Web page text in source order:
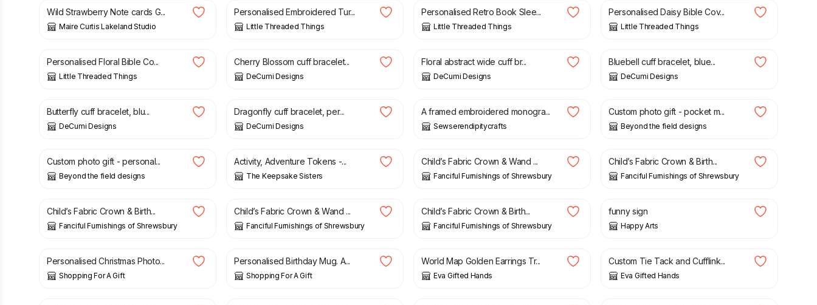
Wild Strawberry Note cards G...
Maire Curtis Lakeland Studio
Personalised Embroidered Tur...
Little Threaded Things
Personalised Retro Book Slee...
Little Threaded Things
Personalised Daisy Bible Cov...
Little Threaded Things
£
Personalised Floral Bible Co...
Little Threaded Things
£
Cherry Blossom cuff bracelet...
DeCumi Designs
£
Floral abstract wide cuff br...
DeCumi Designs
£
Bluebell cuff bracelet, blue...
DeCumi Designs
£
Butterfly cuff bracelet, blu...
DeCumi Designs
£
Dragonfly cuff bracelet, per...
DeCumi Designs
£
A framed embroidered monogra...
Sewserendipitycrafts
£
Custom photo gift - pocket m...
Beyond the field designs
£
Custom photo gift - personal...
Beyond the field designs
£
Activity, Adventure Tokens -...
The Keepsake Sisters
£
Child’s Fabric Crown & Wand ...
Fanciful Furnishings of Shrewsbury
£ 15.00
Child’s Fabric Crown & Birth...
Fanciful Furnishings of Shrewsbury
£ 15.00
Child’s Fabric Crown & Birth...
Fanciful Furnishings of Shrewsbury
£
Child’s Fabric Crown & Wand ...
Fanciful Furnishings of Shrewsbury
£
Child’s Fabric Crown & Birth...
Fanciful Furnishings of Shrewsbury
£
funny sign
Happy Arts
£
Personalised Christmas Photo...
Shopping For A Gift
£
Personalised Birthday Mug. A...
Shopping For A Gift
£
World Map Golden Earrings Tr...
Eva Gifted Hands
£ 50.00
Custom Tie Tack and Cufflink...
Eva Gifted Hands
£ 15.95 £ 19.95 £ £